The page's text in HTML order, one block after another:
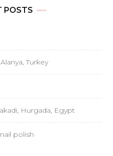
POSTS
Turkey
Hurgada, Egypt
polish